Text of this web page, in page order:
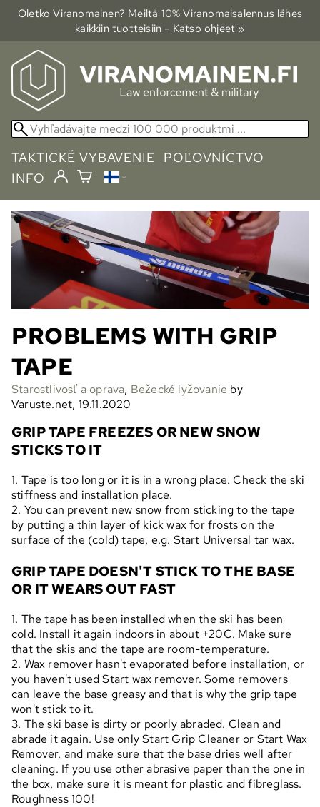
Oletko Viranomainen? Meiltä 10% Viranomais­alennus lähes
kaikkiin tuotteisiin - Katso ohjeet »
TAKTICKÉ VYBAVENIE
POĽOVNÍCTVO
INFO
PROBLEMS WITH GRIP
TAPE
Starostlivosť a oprava, Bežecké lyžovanie by
Varuste.net, 19.11.2020
GRIP TAPE FREEZES OR NEW SNOW
STICKS TO IT
1. Tape is too long or it is in a wrong place. Check the ski
stiffness and installation place.
2. You can prevent new snow from sticking to the tape
by putting a thin layer of kick wax for frosts on the
surface of the (cold) tape, e.g. Start Universal tar wax.
GRIP TAPE DOESN'T STICK TO THE BASE
OR IT WEARS OUT FAST
1. The tape has been installed when the ski has been
cold. Install it again indoors in about +20C. Make sure
that the skis and the tape are room-temperature.
2. Wax remover hasn't evaporated before installation, or
you haven't used Start wax remover. Some removers
can leave the base greasy and that is why the grip tape
won't stick to it.
3. The ski base is dirty or poorly abraded. Clean and
abrade it again. Use only Start Grip Cleaner or Start Wax
Remover, and make sure that the base dries well after
cleaning. If you use other abrasive paper than the one in
the box, make sure it is meant for plastic and fibreglass.
Roughness 100!